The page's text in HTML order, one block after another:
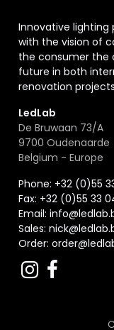
Innovative lighting
with the vision of
the consumer the
future in both
renovation
LedLab
De Bruwaan 73/A
9700 Oudenaarde
Belgium - Europe
Phone: +32 (0)55
Fax: +32 (0)55 33
Email:
Sales:
Order: